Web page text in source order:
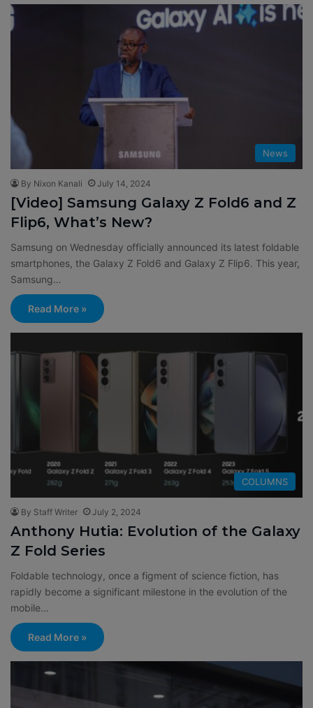
News
By Nixon Kanali July 14, 2024
[Video] Samsung Galaxy Z Fold6 and Z
Flip6, What’s New?
Samsung on Wednesday officially announced its latest foldable
smartphones, the Galaxy Z Fold6 and Galaxy Z Flip6. This year,
Samsung…
Read More »
COLUMNS
By Staff Writer July 2, 2024
Anthony Hutia: Evolution of the Galaxy
Z Fold Series
Foldable technology, once a figment of science fiction, has
rapidly become a significant milestone in the evolution of the
mobile…
Read More »